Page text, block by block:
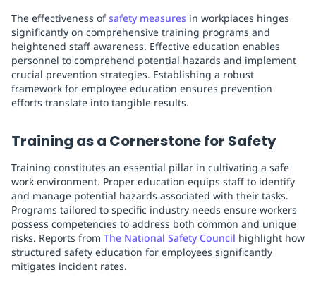
The effectiveness ofsafety measures in workplaces hinges
significantly on comprehensive training programs and
heightened staff awareness. Effective education enables
personnel to comprehend potential hazards and implement
crucial prevention strategies. Establishing a robust
framework for employee education ensures prevention
efforts translate into tangible results.
Training as a Cornerstone for Safety
Training constitutes an essential pillar in cultivating a safe
work environment. Proper education equips staff to identify
and manage potential hazards associated with their tasks.
Programs tailored to specific industry needs ensure workers
possess competencies to address both common and unique
risks. Reports from The National Safety Council highlight how
structured safety education for employees significantly
mitigates incident rates.